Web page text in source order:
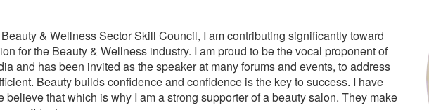
& Wellness Sector Skill Council, I am contributing significantly toward
for the Beauty & Wellness industry. I am proud to be the vocal proponent of
and has been invited as the speaker at many forums and events, to address
Beauty builds confidence and confidence is the key to success. I have
that which is why I am a strong supporter of a beauty salon. They make